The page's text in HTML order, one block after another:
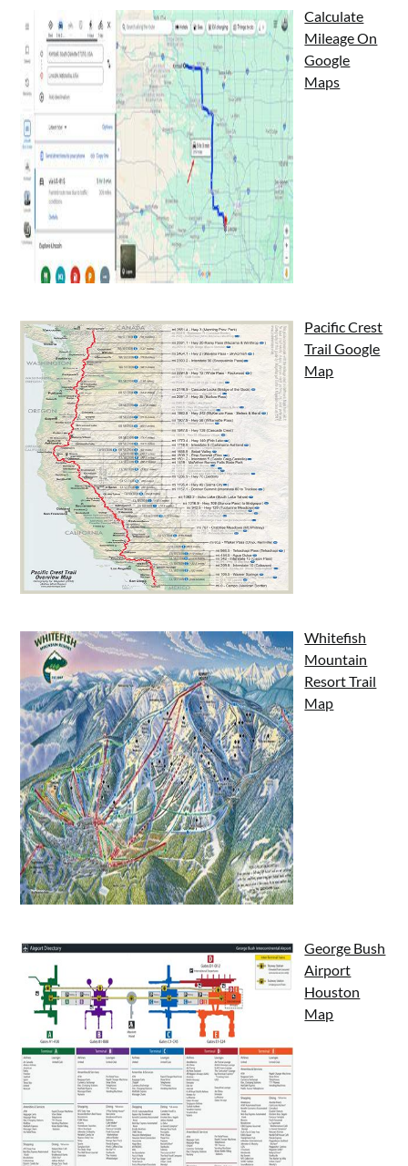
Calculate
Mileage On
Google
Maps
Pacific Crest
Trail Google
Map
Whitefish
Mountain
Resort Trail
Map
George Bush
Airport
Houston
Map